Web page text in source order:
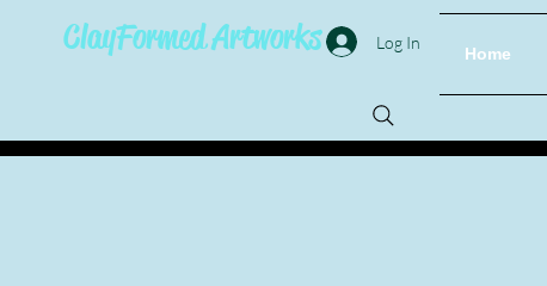
ClayFormed Artworks Log In
Home